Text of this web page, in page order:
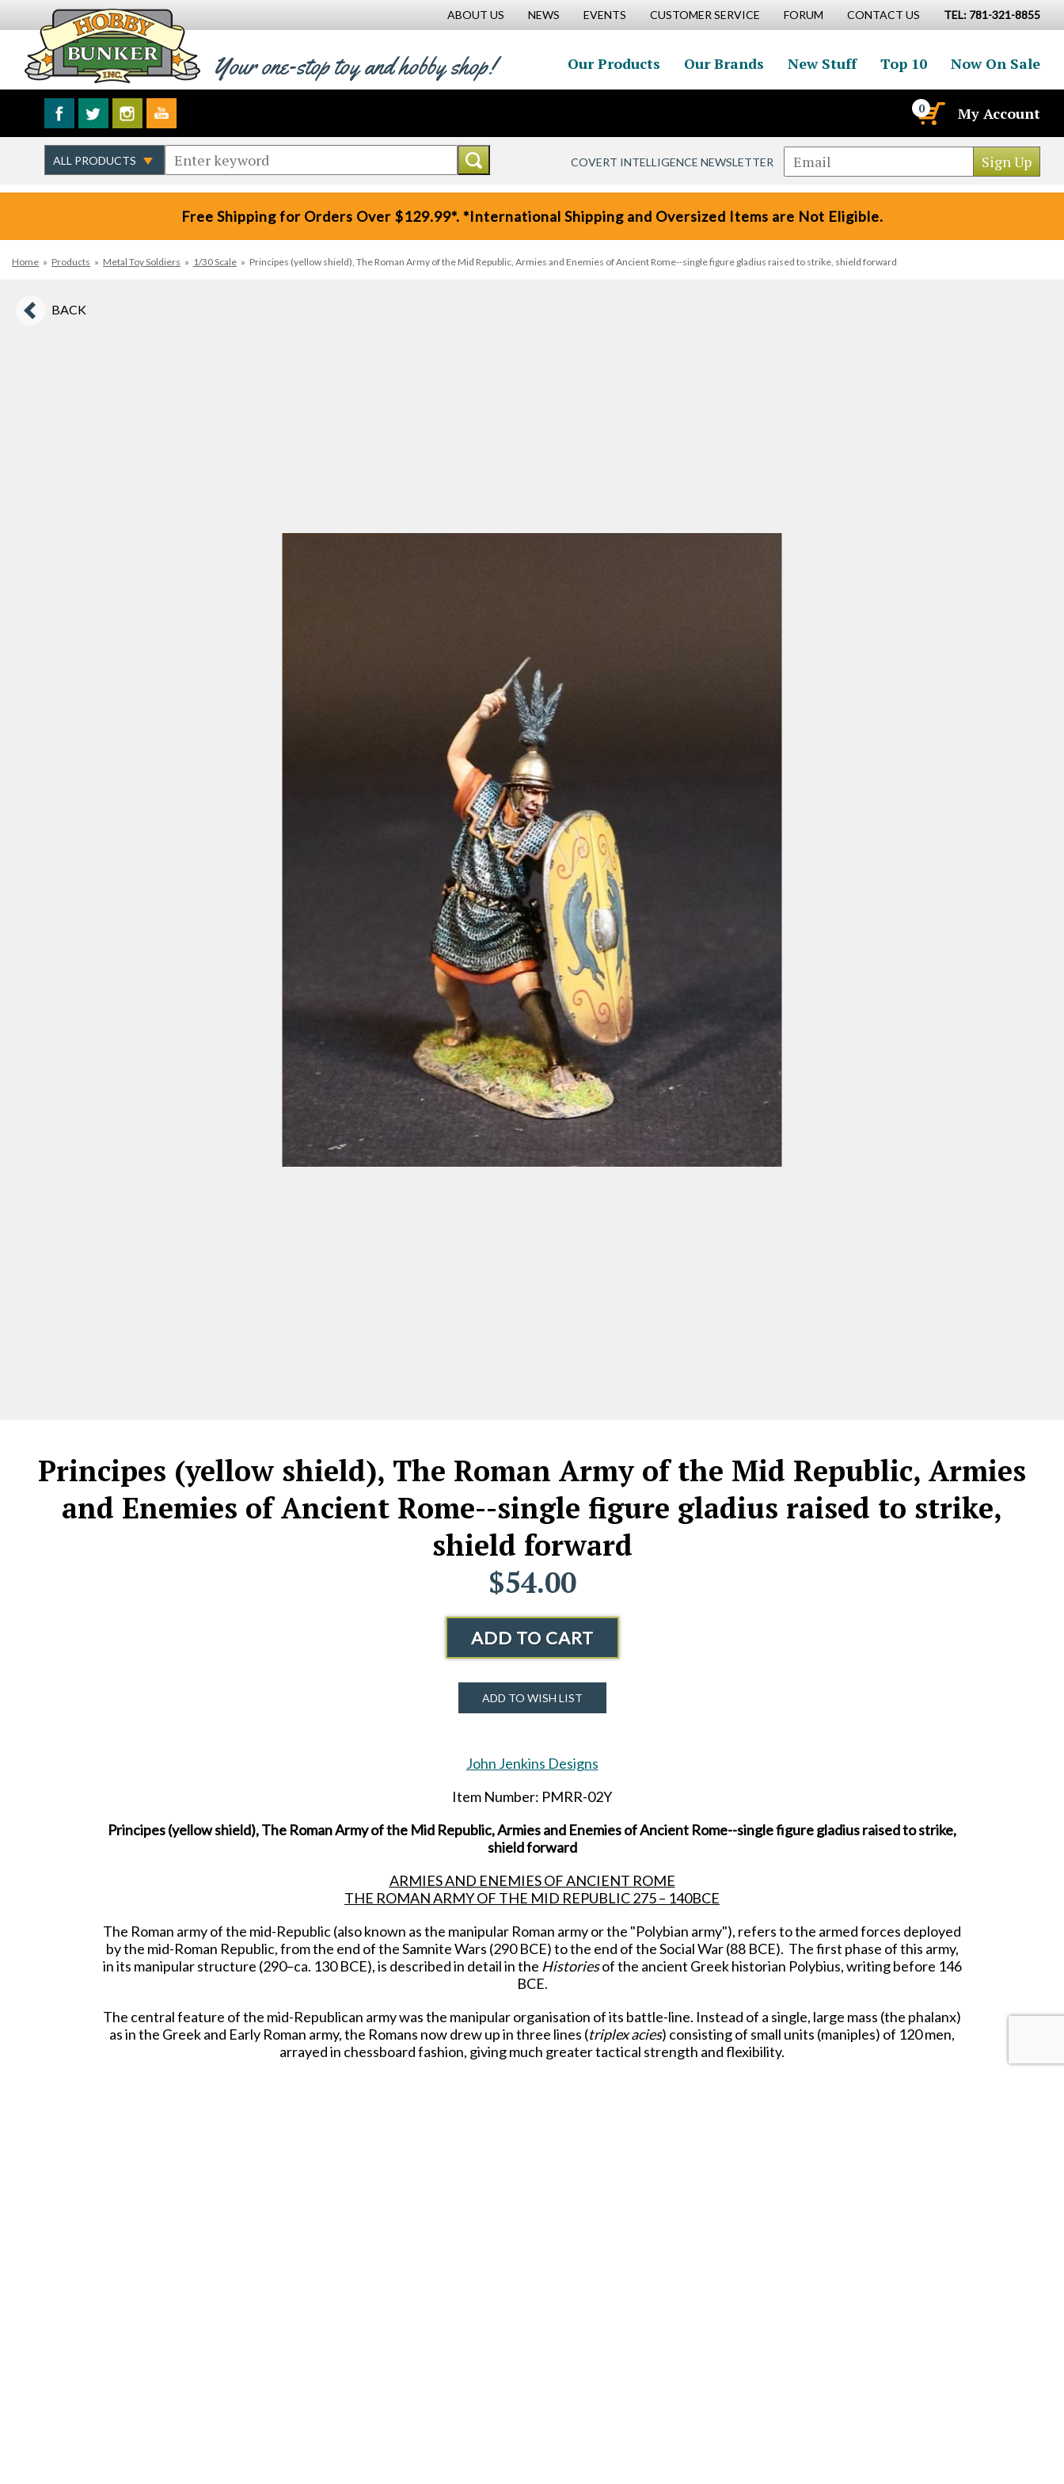
ABOUT US NEWS EVENTS CUSTOMER SERVICE FORUM CONTACT US TEL: 781-321-8855
Your one-stop toy and hobby shop! Our Products Our Brands New Stuff Top 10 Now On Sale
0 My Account
COVERT INTELLIGENCE NEWSLETTER
Free Shipping for Orders Over $129.99*. *International Shipping and Oversized Items are Not Eligible.
Home » Products » Metal Toy Soldiers » 1/30 Scale » Principes (yellow shield), The Roman Army of the Mid Republic, Armies and Enemies of Ancient Rome--single figure gladius raised to strike, shield forward
BACK
Principes (yellow shield), The Roman Army of the Mid Republic, Armies
and Enemies of Ancient Rome--single figure gladius raised to strike,
shield forward
$54.00
ADD TO CART
ADD TO WISH LIST
John Jenkins Designs
Item Number: PMRR-02Y
Principes (yellow shield), The Roman Army of the Mid Republic, Armies and Enemies of Ancient Rome--single figure gladius raised to strike,
shield forward
ARMIES AND ENEMIES OF ANCIENT ROME
THE ROMAN ARMY OF THE MID REPUBLIC 275 – 140BCE
The Roman army of the mid-Republic (also known as the manipular Roman army or the "Polybian army"), refers to the armed forces deployed
by the mid-Roman Republic, from the end of the Samnite Wars (290 BCE) to the end of the Social War (88 BCE). The first phase of this army,
in its manipular structure (290–ca. 130 BCE), is described in detail in the Historiesof the ancient Greek historian Polybius, writing before 146
BCE.
The central feature of the mid-Republican army was the manipular organisation of its battle-line. Instead of a single, large mass (the phalanx)
as in the Greek and Early Roman army, the Romans now drew up in three lines (triplex acies) consisting of small units (maniples) of 120 men,
arrayed in chessboard fashion, giving much greater tactical strength and flexibility.